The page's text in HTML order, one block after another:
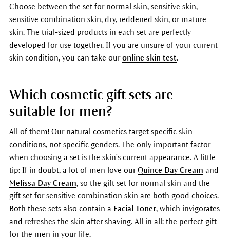
Choose between the set for normal skin, sensitive skin,
sensitive combination skin, dry, reddened skin, or mature
skin. The trial-sized products in each set are perfectly
developed for use together. If you are unsure of your current
skin condition, you can take ouronline skin test.
Which cosmetic gift sets are
suitable for men?
All of them! Our natural cosmetics target specific skin
conditions, not specific genders. The only important factor
when choosing a set is the skin’s current appearance. A little
tip: If in doubt, a lot of men love ourQuince Day Cream and
Melissa Day Cream, so the gift set for normal skin and the
gift set for sensitive combination skin are both good choices.
Both these sets also contain a Facial Toner, which invigorates
and refreshes the skin after shaving. All in all: the perfect gift
for the men in your life.